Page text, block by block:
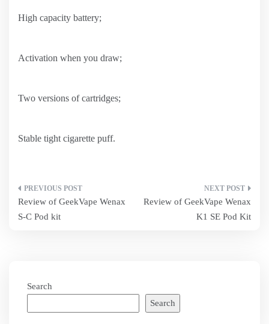
High capacity battery;
Activation when you draw;
Two versions of cartridges;
Stable tight cigarette puff.
Post
navigation
Review of GeekVape Wenax
S-C Pod kit
Review of GeekVape Wenax
K1 SE Pod Kit
Search
Search